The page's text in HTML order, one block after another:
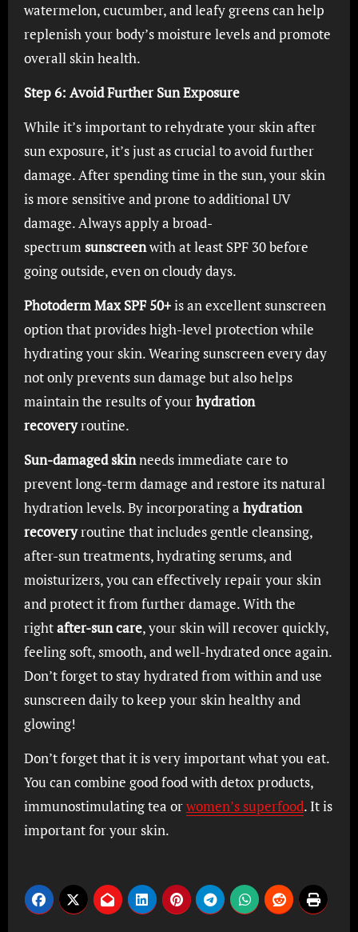
watermelon, cucumber, and leafy greens can help
replenish your body’s moisture levels and promote
overall skin health.
Step 6: Avoid Further Sun Exposure
While it’s important to rehydrate your skin after
sun exposure, it’s just as crucial to avoid further
damage. After spending time in the sun, your skin
is more sensitive and prone to additional UV
damage. Always apply a broad-
spectrumsunscreenwith at least SPF 30 before
going outside, even on cloudy days.
Photoderm Max SPF 50+is an excellent sunscreen
option that provides high-level protection while
hydrating your skin. Wearing sunscreen every day
not only prevents sun damage but also helps
maintain the results of yourhydration
recoveryroutine.
Sun-damaged skinneeds immediate care to
prevent long-term damage and restore its natural
hydration levels. By incorporating a hydration
recoveryroutine that includes gentle cleansing,
after-sun treatments, hydrating serums, and
moisturizers, you can effectively repair your skin
and protect it from further damage. With the
rightafter-sun care, your skin will recover quickly,
feeling soft, smooth, and well-hydrated once again.
Don’t forget to stay hydrated from within and use
sunscreen daily to keep your skin healthy and
glowing!
Don’t forget that it is very important what you eat.
You can combine good food with detox products,
immunostimulating tea orwomen’s superfood. It is
important for your skin.